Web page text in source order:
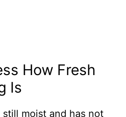
How Fresh
Is
moist and has not